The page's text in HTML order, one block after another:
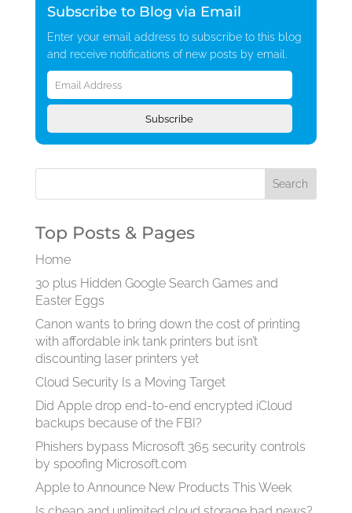
Subscribe to Blog via Email
Enter your email address to subscribe to this blog
and receive notifications of new posts by email.
Email
Address
Subscribe
Top Posts & Pages
Home
30 plus Hidden Google Search Games and
Easter Eggs
Canon wants to bring down the cost of printing
with affordable ink tank printers but isn’t
discounting laser printers yet
Cloud Security Is a Moving Target
Did Apple drop end-to-end encrypted iCloud
backups because of the FBI?
Phishers bypass Microsoft 365 security controls
by spoofing Microsoft.com
Apple to Announce New Products This Week